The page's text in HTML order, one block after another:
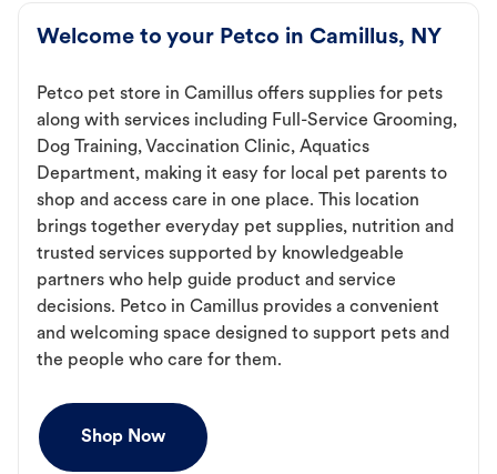
Welcome to your Petco in Camillus, NY
Petco pet store in Camillus offers supplies for pets
along with services including Full-Service Grooming,
Dog Training, Vaccination Clinic, Aquatics
Department, making it easy for local pet parents to
shop and access care in one place. This location
brings together everyday pet supplies, nutrition and
trusted services supported by knowledgeable
partners who help guide product and service
decisions. Petco in Camillus provides a convenient
and welcoming space designed to support pets and
the people who care for them.
Shop Now